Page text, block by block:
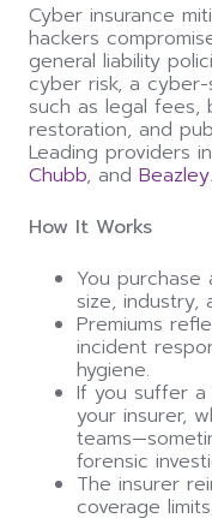
Cyber insurance
hackers
general liability
cyber risk, a
such as legal fees,
restoration, and
Leading providers
Chubb, and Beazley.
How It Works
You
size, industry,
Premiums
incident
hygiene.
If you suffer a
your insurer,
forensic
The insurer
coverage